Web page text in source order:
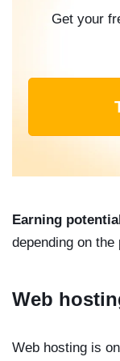
Get your
Earning
depending on the
Web
Web hosting is